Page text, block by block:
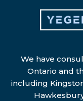
We have
Ontario and
including